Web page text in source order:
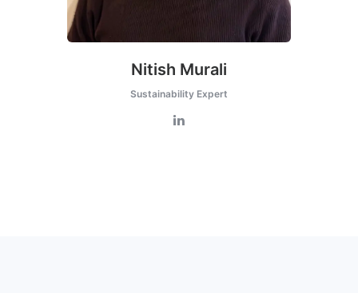
Nitish Murali
Sustainability Expert